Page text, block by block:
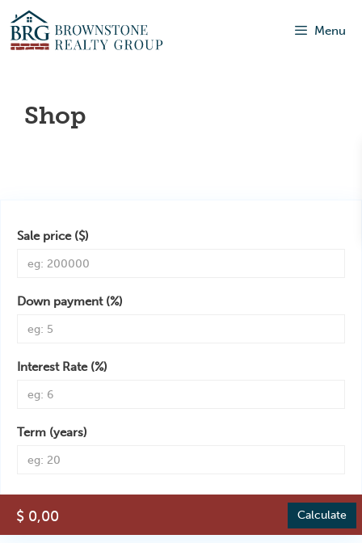
Menu
Shop
Sale price ($)
Down payment (%)
Interest Rate (%)
Term (years)
Calculate
$ 0,00